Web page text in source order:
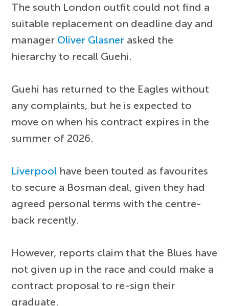
The south London outfit could not find a
suitable replacement on deadline day and
manager Oliver Glasner asked the
hierarchy to recall Guehi.
Guehi has returned to the Eagles without
any complaints, but he is expected to
move on when his contract expires in the
summer of 2026.
Liverpool have been touted as favourites
to secure a Bosman deal, given they had
agreed personal terms with the centre-
back recently.
However, reports claim that the Blues have
not given up in the race and could make a
contract proposal to re-sign their
graduate.